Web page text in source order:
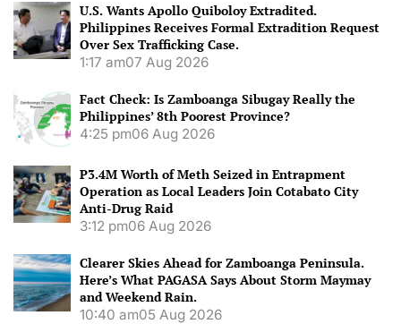
U.S. Wants Apollo Quiboloy Extradited.
Philippines Receives Formal Extradition Request
Over Sex Trafficking Case.
1:17 am07 Aug 2026
Fact Check: Is Zamboanga Sibugay Really the
Philippines’ 8th Poorest Province?
4:25 pm06 Aug 2026
P3.4M Worth of Meth Seized in Entrapment
Operation as Local Leaders Join Cotabato City
Anti-Drug Raid
3:12 pm06 Aug 2026
Clearer Skies Ahead for Zamboanga Peninsula.
Here’s What PAGASA Says About Storm Maymay
and Weekend Rain.
10:40 am05 Aug 2026